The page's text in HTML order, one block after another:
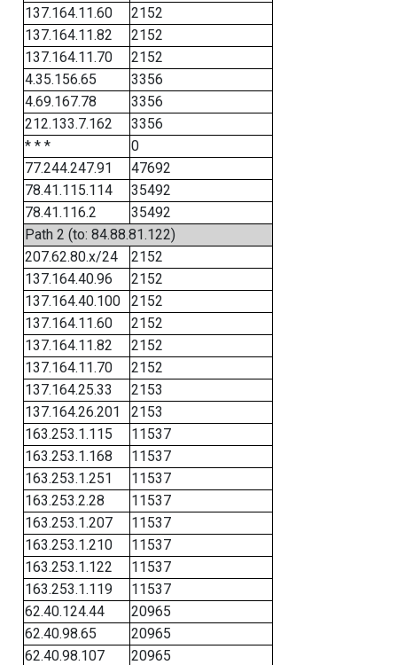
137.164.11.60
2152
137.164.11.82
2152
137.164.11.70
2152
4.35.156.65
3356
4.69.167.78
3356
212.133.7.162
3356
* * *
0
77.244.247.91
47692
78.41.115.114
35492
78.41.116.2
35492
Path 2 (to: 84.88.81.122)
207.62.80.x/24
2152
137.164.40.96
2152
137.164.40.100
2152
137.164.11.60
2152
137.164.11.82
2152
137.164.11.70
2152
137.164.25.33
2153
137.164.26.201
2153
163.253.1.115
11537
163.253.1.168
11537
163.253.1.251
11537
163.253.2.28
11537
163.253.1.207
11537
163.253.1.210
11537
163.253.1.122
11537
163.253.1.119
11537
62.40.124.44
20965
62.40.98.65
20965
62.40.98.107
20965